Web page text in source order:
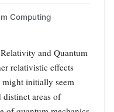
Computing
and Quantum
relativistic effects
initially seem
distinct areas of